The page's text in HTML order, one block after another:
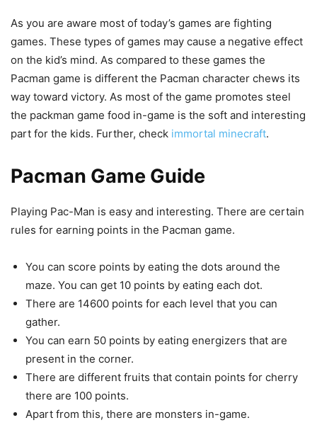
As you are aware most of today’s games are fighting
games. These types of games may cause a negative effect
on the kid’s mind. As compared to these games the
Pacman game is different the Pacman character chews its
way toward victory. As most of the game promotes steel
the packman game food in-game is the soft and interesting
part for the kids. Further, check immortal minecraft.
Pacman Game Guide
Playing Pac-Man is easy and interesting. There are certain
rules for earning points in the Pacman game.
You can score points by eating the dots around the
maze. You can get 10 points by eating each dot.
There are 14600 points for each level that you can
gather.
You can earn 50 points by eating energizers that are
present in the corner.
There are different fruits that contain points for cherry
there are 100 points.
Apart from this, there are monsters in-game.